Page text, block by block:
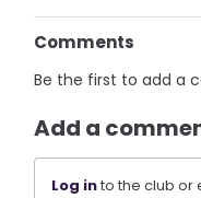
Comments
Be the first to add a
Add a
Log into the club or